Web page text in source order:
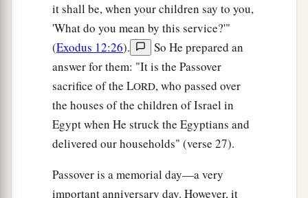
it shall be, when your children say to you,
'What do you mean by this service?'"
(Exodus 12:26).
So He prepared an
answer for them: "It is the Passover
sacrifice of the LORD, who passed over
the houses of the children of Israel in
Egypt when He struck the Egyptians and
delivered our households" (verse 27).
Passover is a memorial day—a very
important anniversary day. However, it